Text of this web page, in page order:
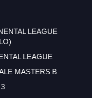
LEAGUE
LEAGUE
MASTERS B
3